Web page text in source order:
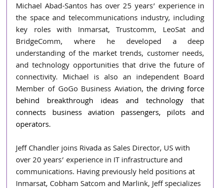
Michael Abad-Santos has over 25 years’ experience in
the space and telecommunications industry, including
key roles with Inmarsat, Trustcomm, LeoSat and
BridgeComm, where he developed a deep
understanding of the market trends, customer needs,
and technology opportunities that drive the future of
connectivity. Michael is also an independent Board
Member of GoGo Business Aviation, the driving force
behind breakthrough ideas and technology that
connects business aviation passengers, pilots and
operators.
Jeff Chandler joins Rivada as Sales Director, US with
over 20 years’ experience in IT infrastructure and
communications. Having previously held positions at
Inmarsat, Cobham Satcom and Marlink, Jeff specializes